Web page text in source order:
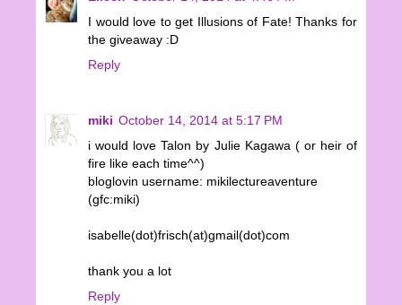
I would love to get Illusions of Fate! Thanks for
the giveaway :D
Reply
miki October 14, 2014 at 5:17 PM
i would love Talon by Julie Kagawa ( or heir of
fire like each time^^)
bloglovin username: mikilectureaventure
(gfc:miki)
isabelle(dot)frisch(at)gmail(dot)com
thank you a lot
Reply